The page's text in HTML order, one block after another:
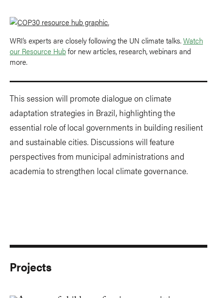
WRI’s experts are closely following the UN climate talks.Watch
our Resource Hubfor new articles, research, webinars and
more.
This session will promote dialogue on climate
adaptation strategies in Brazil, highlighting the
essential role of local governments in building resilient
and sustainable cities. Discussions will feature
perspectives from municipal administrations and
academia to strengthen local climate governance.
Projects